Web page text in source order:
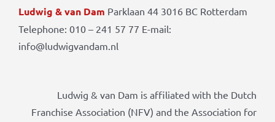
Ludwig & van Dam Parklaan 44 3016 BC Rotterdam
Telephone: 010 – 241 57 77 E-mail:
info@ludwigvandam.nl
Ludwig & van Dam is affiliated with the Dutch
Franchise Association (NFV) and the Association for